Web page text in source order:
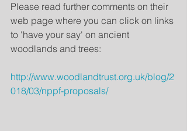
Please read further comments on their
web page where you can click on links
to 'have your say' on ancient
woodlands and trees:
http://www.woodlandtrust.org.uk/blog/2
018/03/nppf-proposals/